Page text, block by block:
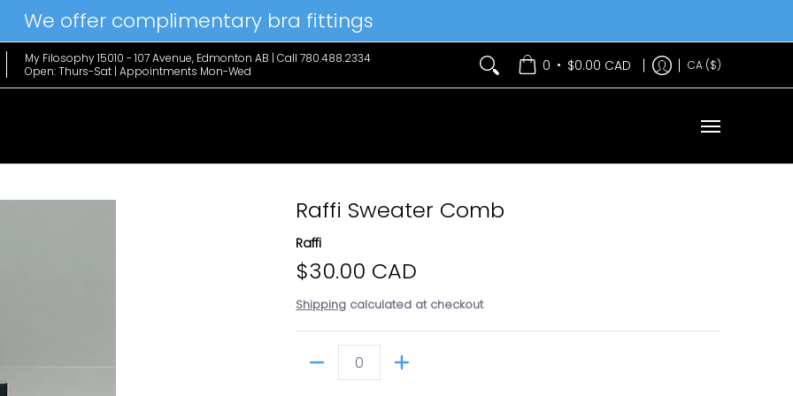
We offer complimentary bra fittings
Favs Home & Lifestyle Brands Hanky Panky The Edit Contact Us
My Filosophy 15010 - 107 Avenue, Edmonton AB | Call 780.488.2334
Open: Thurs-Sat | Appointments Mon-Wed
0 • $0.00 CAD CA ($)
Raffi Sweater Comb
Raffi
$30.00 CAD
Shipping calculated at checkout